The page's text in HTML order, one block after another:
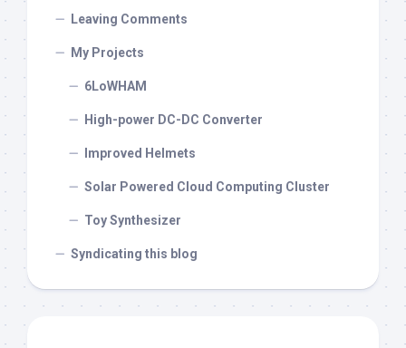
Leaving Comments
My Projects
6LoWHAM
High-power DC-DC Converter
Improved Helmets
Solar Powered Cloud Computing Cluster
Toy Synthesizer
Syndicating this blog